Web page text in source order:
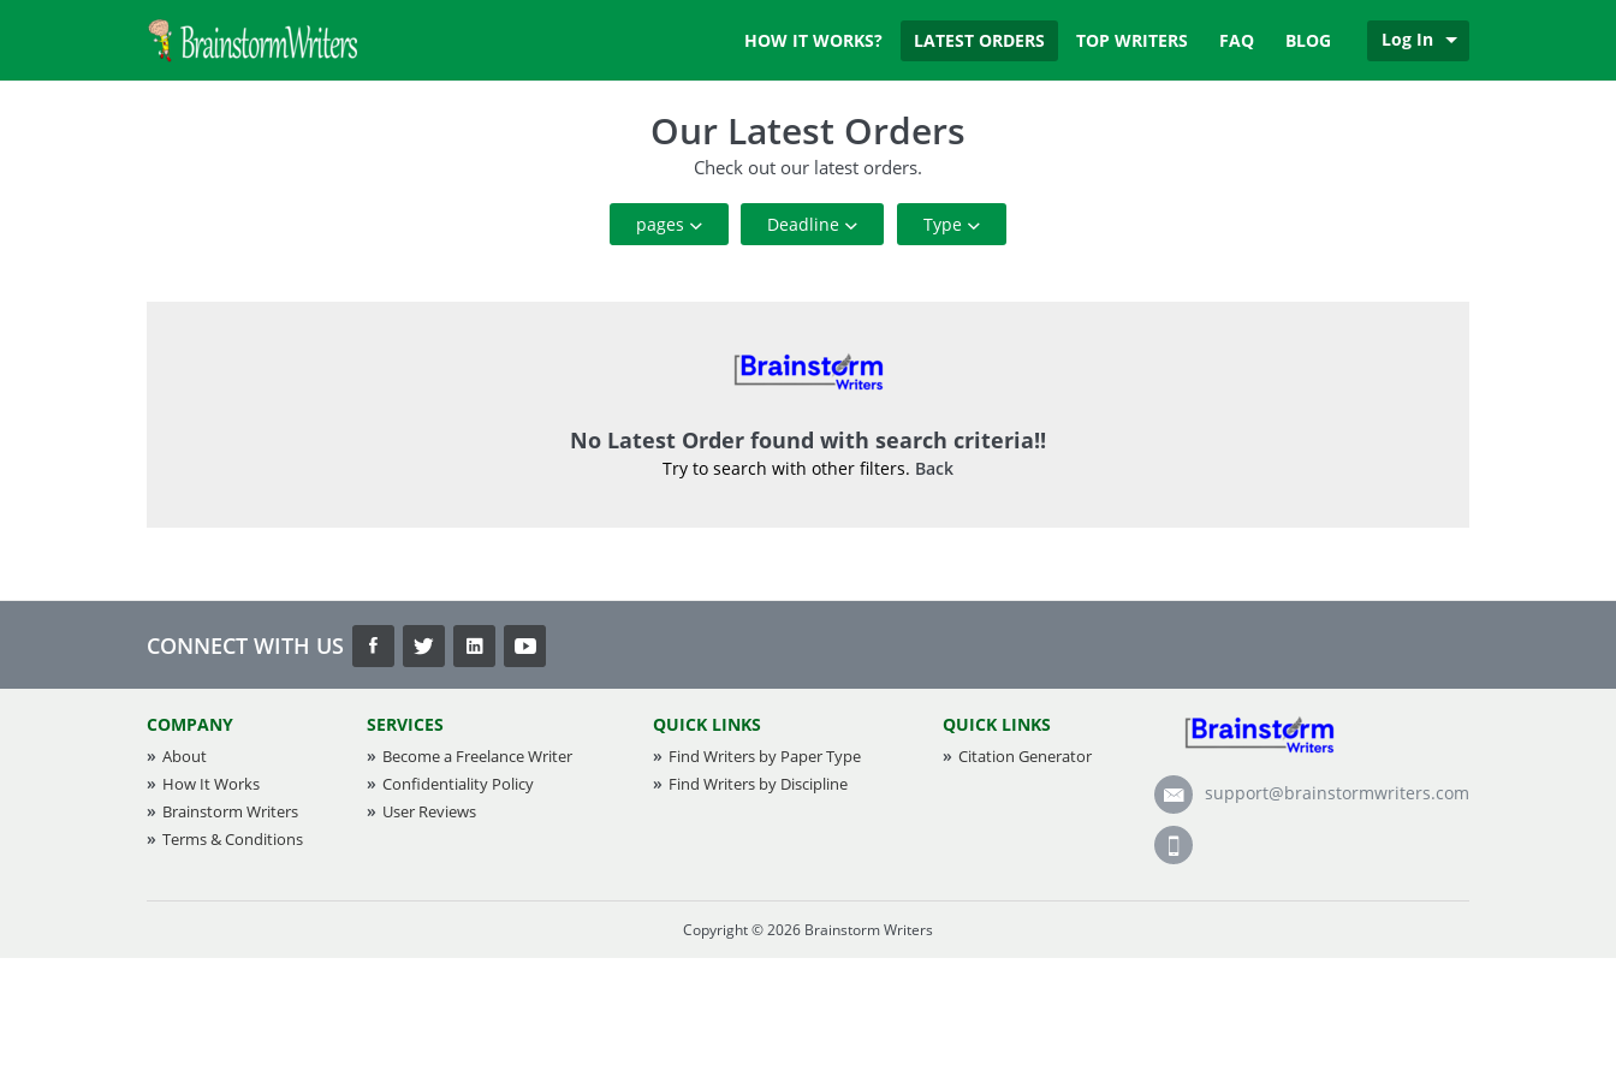
HOW IT WORKS? LATEST ORDERS TOP WRITERS FAQ BLOG Log In
Our Latest Orders
Check out our latest orders.
pages
20 Pages or Above
Deadline
15 To 21 Days
22 To 28 Days
Type
Business Plan
Case Study
Presentation
No Latest Order found with search criteria!!
Try to search with other filters. Back
CONNECT WITH US
COMPANY
About
How It Works
Brainstorm Writers
Terms & Conditions
SERVICES
Become a Freelance Writer
Confidentiality Policy
User Reviews
QUICK LINKS
Find Writers by Paper Type
Find Writers by Discipline
QUICK LINKS
Citation Generator
support@brainstormwriters.com
Copyright © 2026 Brainstorm Writers